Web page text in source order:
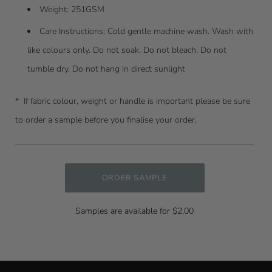
Weight: 251GSM
Care Instructions: Cold gentle machine wash. Wash with
like colours only. Do not soak. Do not bleach. Do not
tumble dry. Do not hang in direct sunlight
* If fabric colour, weight or handle is important please be sure
to order a sample before you finalise your order.
ORDER SAMPLE
Samples are available for $2.00